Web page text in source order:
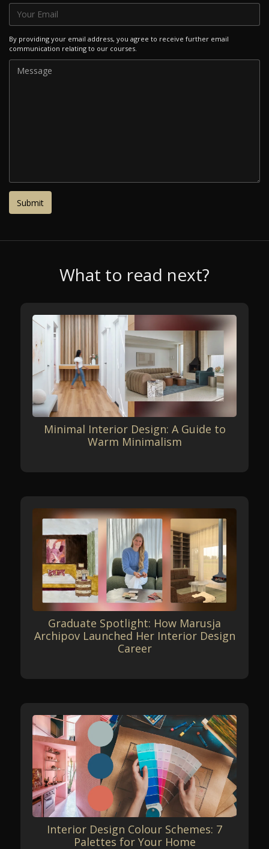
By providing your email address, you agree to receive further email
communication relating to our courses.
What to read next?
Minimal Interior Design: A Guide to
Warm Minimalism
Graduate Spotlight: How Marusja
Archipov Launched Her Interior Design
Career
Interior Design Colour Schemes: 7
Palettes for Your Home